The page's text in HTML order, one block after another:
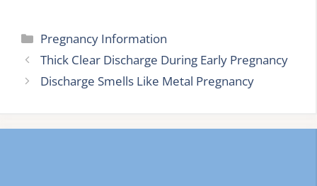
Categories
Pregnancy Information
Thick Clear Discharge During Early Pregnancy
Discharge Smells Like Metal Pregnancy